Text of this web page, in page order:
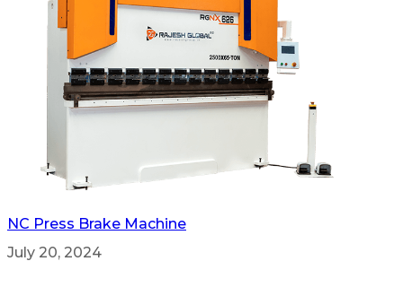
NC Press Brake Machine
July 20, 2024